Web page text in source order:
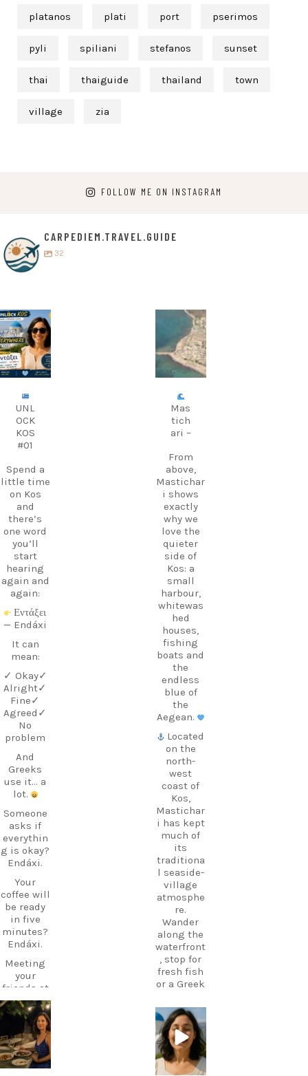
platanos plati port pserimos
pyli spiliani stefanos sunset
thai thaiguide thailand town
village zia
FOLLOW ME ON INSTAGRAM
CARPEDIEM.TRAVEL.GUIDE
32
carpediem.tr
avel.guide
Aug 9
UNL
OCK
KOS
#01
Spend a
little time
on Kos
and
there’s
one word
you’ll
start
hearing
again and
again:
Εντάξει
— Endáxi
It can
mean:
✓ Okay✓
Alright✓
Fine✓
Agreed ✓
No
problem
And
Greeks
use it… a
lot.
Someone
asks if
everythin
g is okay?
Endáxi.
Your
coffee will
be ready
in five
minutes?
Endáxi.
Meeting
your
friends at
the beach
later?
Endáxi!
It’s one of
those
little
carpediem.tr
avel.guide
Aug 8
Mas
tich
ari –
From
above,
Mastichar
i shows
exactly
why we
love the
quieter
side of
Kos: a
small
harbour,
whitewas
hed
houses,
fishing
boats and
the
endless
blue of
the
Aegean.
Located
on the
north-
west
coast of
Kos,
Mastichar
i has kept
much of
its
traditiona
l seaside-
village
atmosphe
re.
Wander
along the
waterfront
, stop for
fresh fish
or a Greek
and stay
for one of
those
sunsets
that make
you forget
carpediem.tr
avel.guide
Jul 5
carpediem.tr
avel.guide
Jun 25